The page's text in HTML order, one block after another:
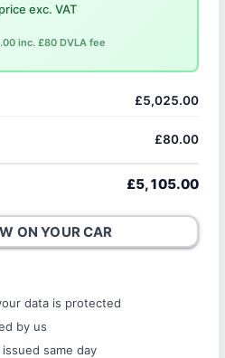
exc. VAT
inc. £80 DVLA fee
£5,025.00
£80.00
£5,105.00
ON YOUR CAR
data is protected
by us
same day